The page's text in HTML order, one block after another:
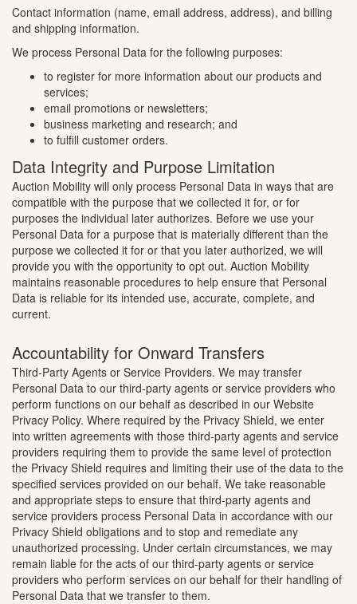
Contact information (name, email address, address), and billing
and shipping information.
We process Personal Data for the following purposes:
to register for more information about our products and
services;
email promotions or newsletters;
business marketing and research; and
to fulfill customer orders.
Data Integrity and Purpose Limitation
Auction Mobility will only process Personal Data in ways that are
compatible with the purpose that we collected it for, or for
purposes the individual later authorizes. Before we use your
Personal Data for a purpose that is materially different than the
purpose we collected it for or that you later authorized, we will
provide you with the opportunity to opt out. Auction Mobility
maintains reasonable procedures to help ensure that Personal
Data is reliable for its intended use, accurate, complete, and
current.
Accountability for Onward Transfers
Third-Party Agents or Service Providers. We may transfer
Personal Data to our third-party agents or service providers who
perform functions on our behalf as described in our Website
Privacy Policy. Where required by the Privacy Shield, we enter
into written agreements with those third-party agents and service
providers requiring them to provide the same level of protection
the Privacy Shield requires and limiting their use of the data to the
specified services provided on our behalf. We take reasonable
and appropriate steps to ensure that third-party agents and
service providers process Personal Data in accordance with our
Privacy Shield obligations and to stop and remediate any
unauthorized processing. Under certain circumstances, we may
remain liable for the acts of our third-party agents or service
providers who perform services on our behalf for their handling of
Personal Data that we transfer to them.